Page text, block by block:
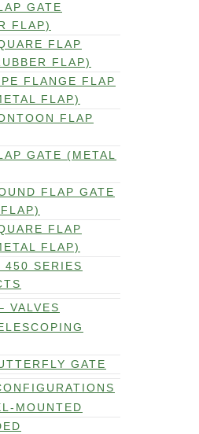
GATE
FLAP)
FLAP
FLAP)
FLANGE FLAP
FLAP)
FLAP
GATE (METAL
FLAP GATE
FLAP
FLAP)
450 SERIES
VALVES
GATE
MOUNTED